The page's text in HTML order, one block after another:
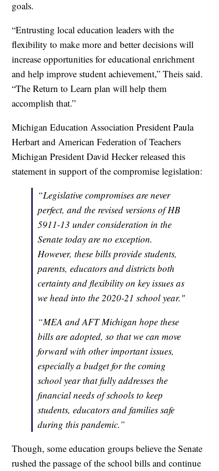
goals.
“Entrusting local education leaders with the
flexibility to make more and better decisions will
increase opportunities for educational enrichment
and help improve student achievement,” Theis said.
“The Return to Learn plan will help them
accomplish that.”
Michigan Education Association President Paula
Herbart and American Federation of Teachers
Michigan President David Hecker released this
statement in support of the compromise legislation:
“Legislative compromises are never
perfect, and the revised versions of HB
5911-13 under consideration in the
Senate today are no exception.
However, these bills provide students,
parents, educators and districts both
certainty and flexibility on key issues as
we head into the 2020-21 school year."
“MEA and AFT Michigan hope these
bills are adopted, so that we can move
forward with other important issues,
especially a budget for the coming
school year that fully addresses the
financial needs of schools to keep
students, educators and families safe
during this pandemic.”
Though, some education groups believe the Senate
rushed the passage of the school bills and continue